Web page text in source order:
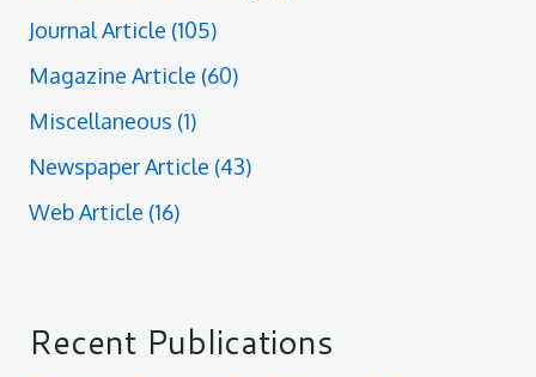
Journal Article (105)
Magazine Article (60)
Miscellaneous (1)
Newspaper Article (43)
Web Article (16)
Recent Publications